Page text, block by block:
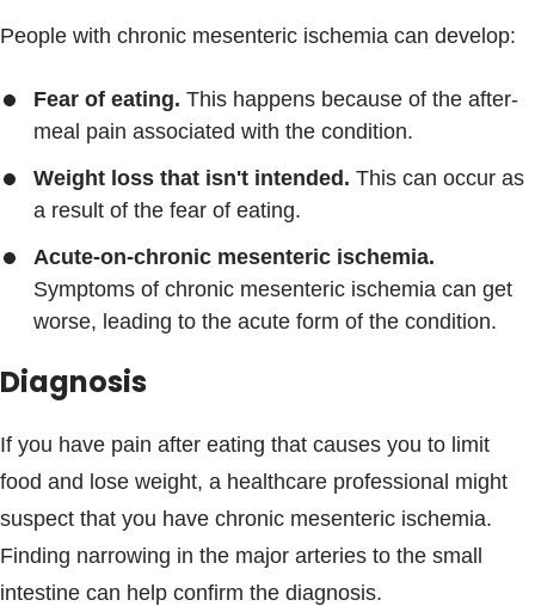
People with chronic mesenteric ischemia can develop:
Fear of eating. This happens because of the after-
meal pain associated with the condition.
Weight loss that isn't intended. This can occur as
a result of the fear of eating.
Acute-on-chronic mesenteric ischemia.
Symptoms of chronic mesenteric ischemia can get
worse, leading to the acute form of the condition.
Diagnosis
If you have pain after eating that causes you to limit
food and lose weight, a healthcare professional might
suspect that you have chronic mesenteric ischemia.
Finding narrowing in the major arteries to the small
intestine can help confirm the diagnosis.